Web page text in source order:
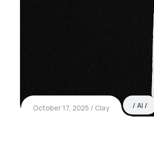
October 17, 2025 Clay AI